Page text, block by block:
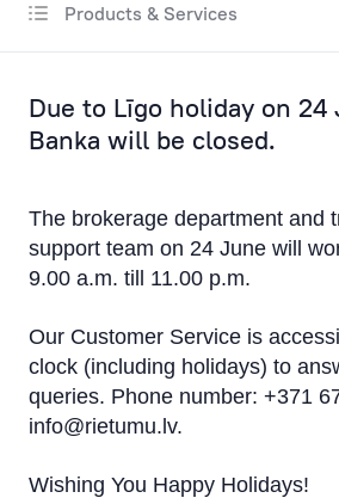
Products & Services
All news
Rates & Fees
Financial Results
Rietumu Asset Management
Due to Līgo holiday on 24
Banka will be closed.
The brokerage department and
support team on 24 June will
9.00 a.m. till 11.00 p.m.
Our Customer Service is
clock (including holidays) to
queries. Phone number: +371
info@rietumu.lv.
Wishing You Happy Holidays!